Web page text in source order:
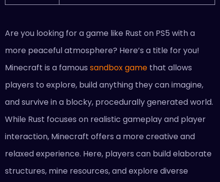
Are you looking for a game like Rust on PS5 with a
more peaceful atmosphere? Here’s a title for you!
Minecraft is a famous sandbox game that allows
players to explore, build anything they can imagine,
and survive in a blocky, procedurally generated world.
While Rust focuses on realistic gameplay and player
interaction, Minecraft offers a more creative and
relaxed experience. Here, players can build elaborate
structures, mine resources, and explore diverse